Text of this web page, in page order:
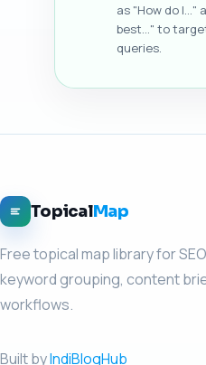
as "How do I..."
best..." to
queries.
TopicalMap
Free topical map library for
keyword grouping, content
workflows.
Built byIndiBlogHub